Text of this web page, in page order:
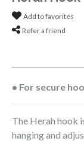
Add to favorites
Refer a friend
• For secure
The Herah hook
hanging and